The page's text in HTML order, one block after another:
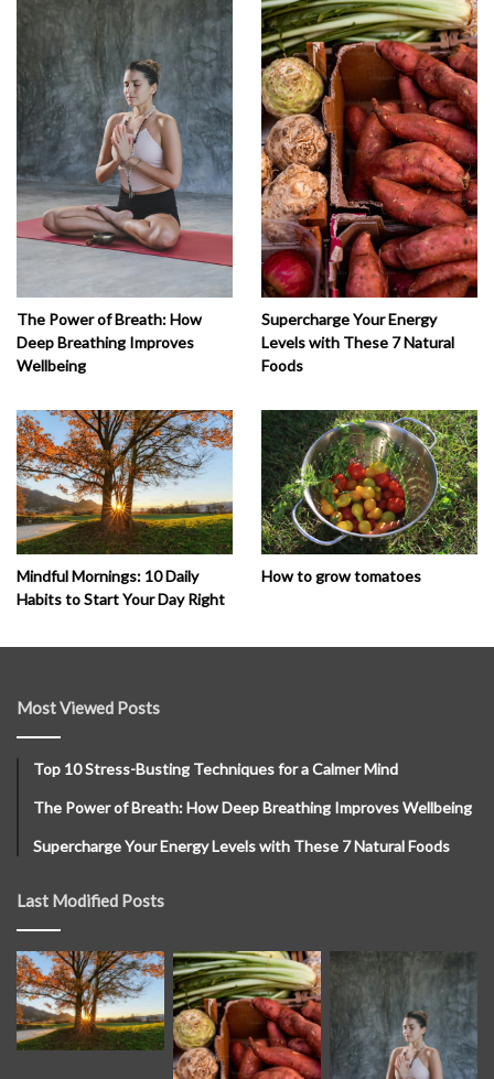
The Power of Breath: How
Deep Breathing Improves
Wellbeing
Supercharge Your Energy
Levels with These 7 Natural
Foods
Mindful Mornings: 10 Daily
Habits to Start Your Day Right
How to grow tomatoes
Most Viewed Posts
Top 10 Stress-Busting Techniques for a Calmer Mind
The Power of Breath: How Deep Breathing Improves Wellbeing
Supercharge Your Energy Levels with These 7 Natural Foods
Last Modified Posts